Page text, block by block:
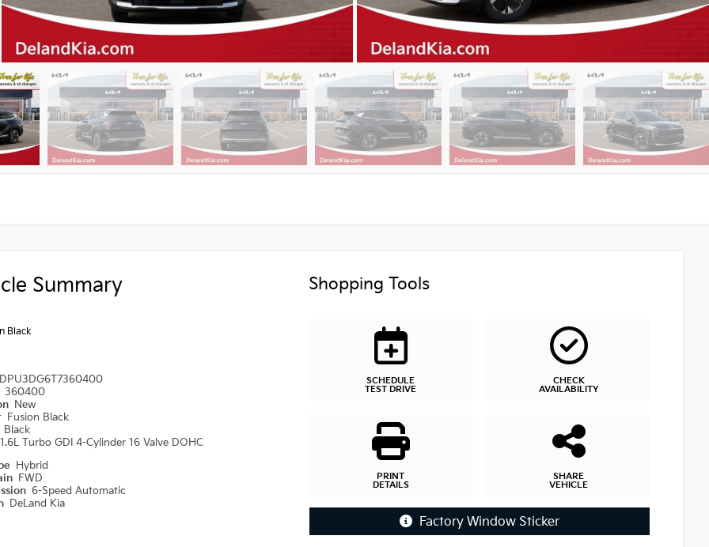
Summary
Black
360400
New
Fusion Black
Black
1.6L Turbo GDI 4-Cylinder 16 Valve DOHC
Hybrid
FWD
6-Speed Automatic
DeLand Kia
Shopping Tools
SCHEDULE
TEST DRIVE
CHECK
AVAILABILITY
PRINT
DETAILS
SHARE
VEHICLE
Factory Window Sticker